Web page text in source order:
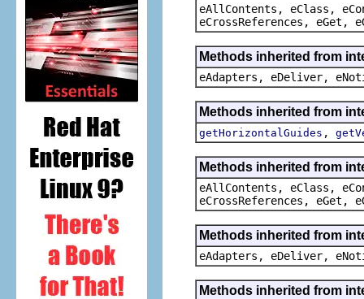
eAllContents, eClass,
eCrossReferences, eGet,
Methods inherited from
eAdapters, eDeliver,
Methods inherited from
getHorizontalGuides ,
Methods inherited from
eAllContents, eClass,
eCrossReferences, eGet,
Methods inherited from
eAdapters, eDeliver,
Methods inherited from